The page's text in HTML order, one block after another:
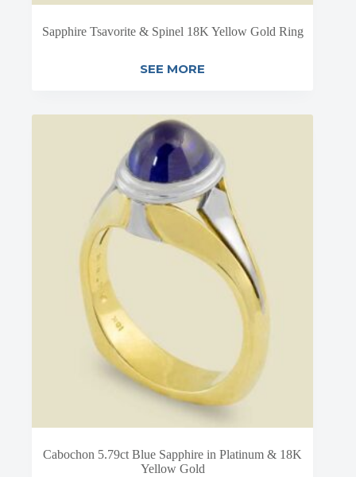
Sapphire Tsavorite & Spinel 18K Yellow Gold Ring
SEE MORE
Cabochon 5.79ct Blue Sapphire in Platinum & 18K
Yellow Gold